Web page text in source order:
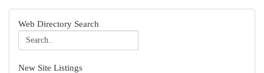
Web Directory Search
New Site Listings